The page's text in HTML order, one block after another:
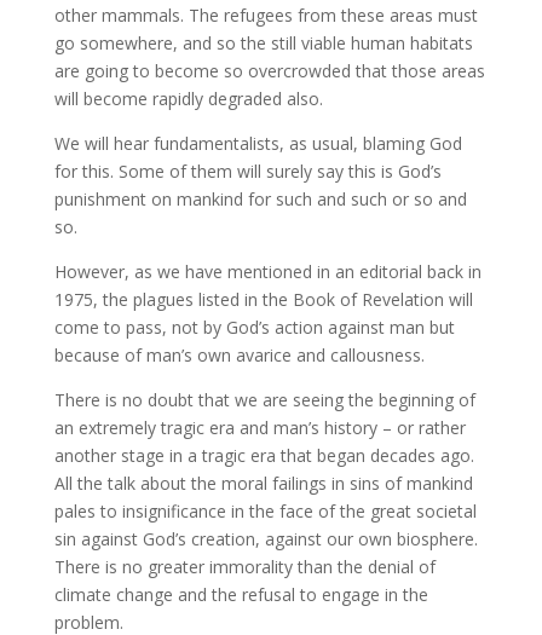
other mammals. The refugees from these areas must
go somewhere, and so the still viable human habitats
are going to become so overcrowded that those areas
will become rapidly degraded also.
We will hear fundamentalists, as usual, blaming God
for this. Some of them will surely say this is God’s
punishment on mankind for such and such or so and
so.
However, as we have mentioned in an editorial back in
1975, the plagues listed in the Book of Revelation will
come to pass, not by God’s action against man but
because of man’s own avarice and callousness.
There is no doubt that we are seeing the beginning of
an extremely tragic era and man’s history – or rather
another stage in a tragic era that began decades ago.
All the talk about the moral failings in sins of mankind
pales to insignificance in the face of the great societal
sin against God’s creation, against our own biosphere.
There is no greater immorality than the denial of
climate change and the refusal to engage in the
problem.